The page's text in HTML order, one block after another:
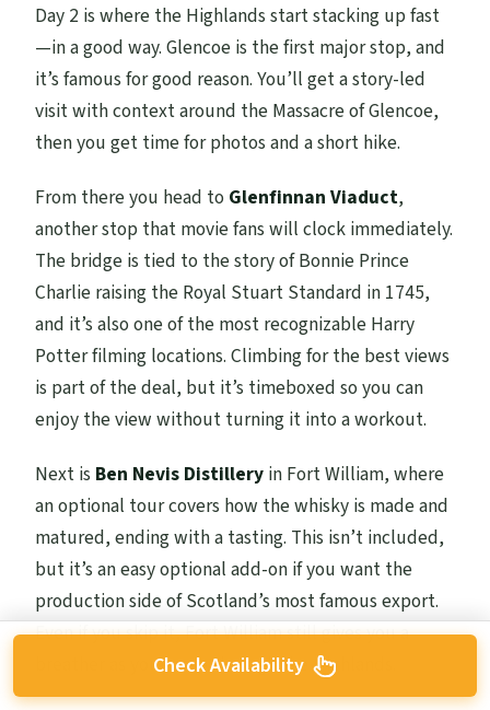
Day 2 is where the Highlands start stacking up fast
—in a good way. Glencoe is the first major stop, and
it’s famous for good reason. You’ll get a story-led
visit with context around the Massacre of Glencoe,
then you get time for photos and a short hike.
From there you head to Glenfinnan Viaduct,
another stop that movie fans will clock immediately.
The bridge is tied to the story of Bonnie Prince
Charlie raising the Royal Stuart Standard in 1745,
and it’s also one of the most recognizable Harry
Potter filming locations. Climbing for the best views
is part of the deal, but it’s timeboxed so you can
enjoy the view without turning it into a workout.
Next is Ben Nevis Distillery in Fort William, where
an optional tour covers how the whisky is made and
matured, ending with a tasting. This isn’t included,
but it’s an easy optional add-on if you want the
production side of Scotland’s most famous export.
Even if you skip it, Fort William still gives you a
breather as you move through the Highlands.
Check Availability